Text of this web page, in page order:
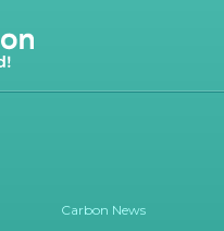
Carbon News